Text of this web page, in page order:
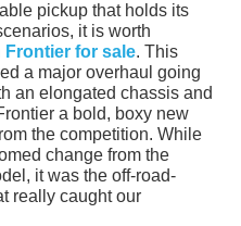
pickup that holds its
it is worth
Frontier for sale. This
a major overhaul going
an elongated chassis and
a bold, boxy new
the competition. While
change from the
it was the off-road-
really caught our